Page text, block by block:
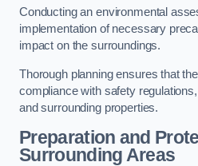
Conducting an environmental
implementation of necessary
impact on the surroundings.
Thorough planning ensures that
compliance with safety
and surrounding properties.
Preparation and
Surrounding Areas